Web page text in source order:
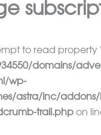
to read property
domains/
wp-
astra/inc/
trail.php on